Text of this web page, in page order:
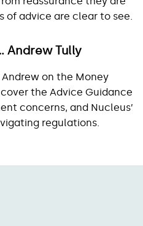
of advice are clear to see.
Andrew Tully
on the Money
the Advice Guidance
concerns, and Nucleus’
regulations.